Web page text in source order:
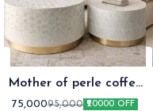
Mother of perle coffee
table setap two
75,00095,000 ₹20000 OFF